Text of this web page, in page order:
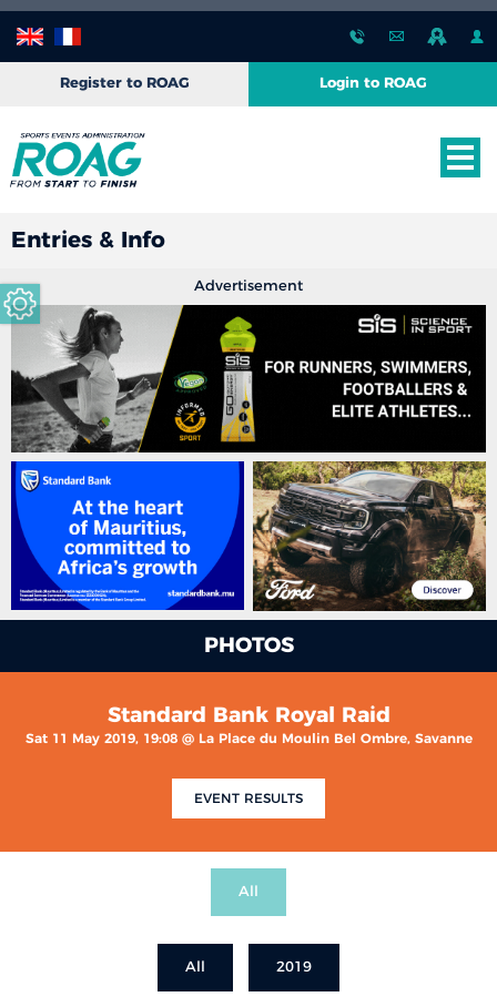
Register to ROAG Login to ROAG
Entries & Info
Advertisement
PHOTOS
Standard Bank Royal Raid
Sat 11 May 2019, 19:08 @ La Place du Moulin Bel Ombre, Savanne
EVENT RESULTS
All
All 2019